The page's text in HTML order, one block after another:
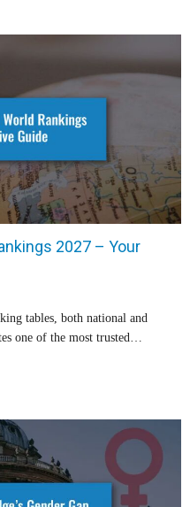
2027 – Your
tables, both national and
one of the most trusted…